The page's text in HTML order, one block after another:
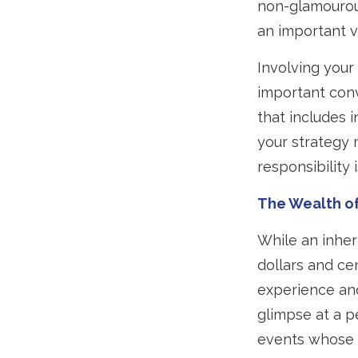
non-
an important
Involving
important
that includes
your strategy
responsibility
The Wealth
While an
dollars and
experience
glimpse at a
events